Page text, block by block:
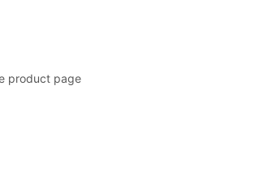
product page